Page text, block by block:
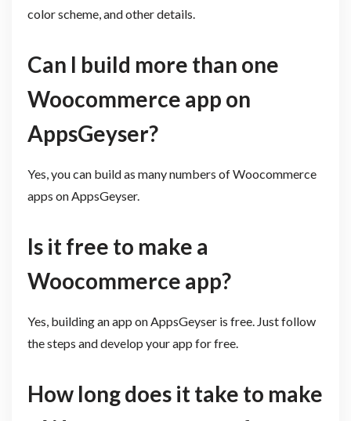
color scheme, and other details.
Can I build more than one
Woocommerce app on
AppsGeyser?
Yes, you can build as many numbers of Woocommerce
apps on AppsGeyser.
Is it free to make a
Woocommerce app?
Yes, building an app on AppsGeyser is free. Just follow
the steps and develop your app for free.
How long does it take to make